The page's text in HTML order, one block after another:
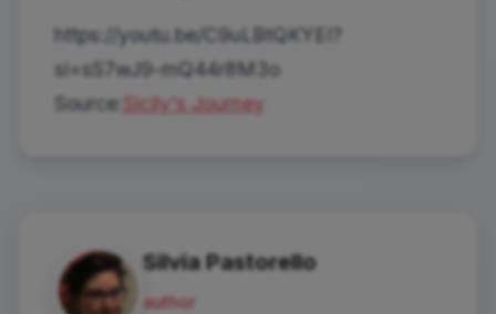
https://youtu.be/C9uLBtQKYEI?
si=sS7wJ9-mQ44r8M3o
Source:
Sicily's Journey
Silvia Pastorello
author